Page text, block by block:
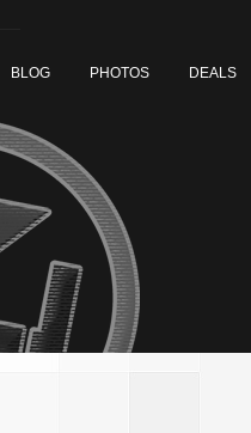
BLOG PHOTOS DEALS